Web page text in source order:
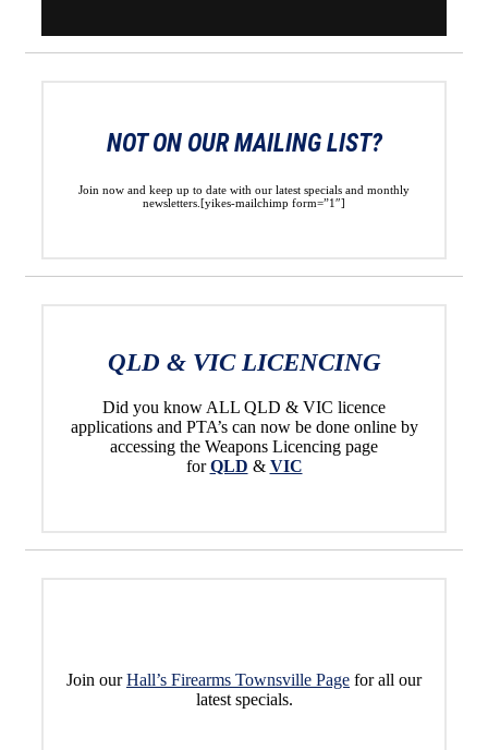
NOT ON OUR MAILING LIST?
Join now and keep up to date with our latest specials and monthly
newsletters.[yikes-mailchimp form=”1″]
QLD & VIC LICENCING
Did you know ALL QLD & VIC licence
applications and PTA’s can now be done online by
accessing the Weapons Licencing page
forQLD & VIC
Join ourHall’s Firearms Townsville Page for all our
latest specials.